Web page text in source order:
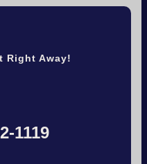
Right Away!
1119